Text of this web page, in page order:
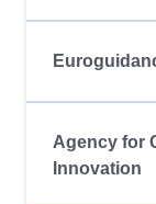
Agency for
Innovation